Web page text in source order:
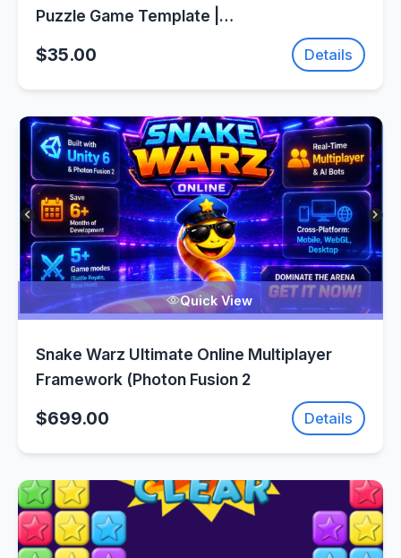
Puzzle Game Template |
$35.00 Details
Quick View
Snake Warz Ultimate Online Multiplayer
Framework (Photon Fusion 2
$699.00 Details